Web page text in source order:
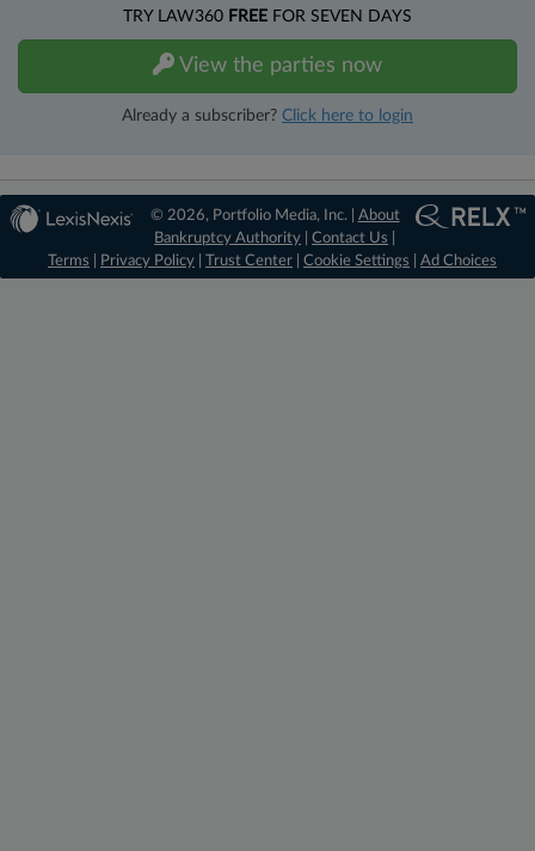
TRY LAW360 FREE FOR SEVEN DAYS
View the parties now
Already a subscriber? Click here to login
© 2026, Portfolio Media, Inc. | About
Bankruptcy Authority |Contact Us
Terms
Privacy Policy Trust Center Cookie Settings Ad Choices